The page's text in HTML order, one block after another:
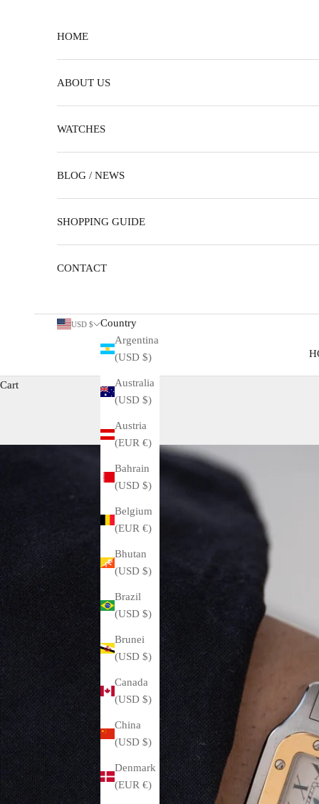
HOME
ABOUT US
WATCHES
BLOG / NEWS
SHOPPING GUIDE
CONTACT
USD $
Country
Argentina
(USD $)
Australia
(USD $)
Austria
(EUR €)
Bahrain
(USD $)
Belgium
(EUR €)
Bhutan
(USD $)
Brazil
(USD $)
Brunei
(USD $)
Canada
(USD $)
China
(USD $)
Denmark
(EUR €)
Cart